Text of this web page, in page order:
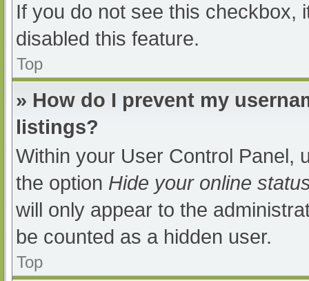
If you do not see this checkbox,
disabled this feature.
Top
» How do I prevent my
listings?
Within your User Control Panel,
the option Hide your online
will only appear to the
be counted as a hidden user.
Top